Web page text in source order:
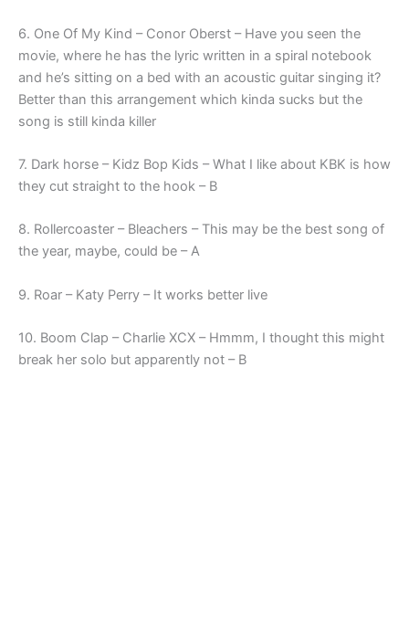
6. One Of My Kind – Conor Oberst – Have you seen the
movie, where he has the lyric written in a spiral notebook
and he’s sitting on a bed with an acoustic guitar singing it?
Better than this arrangement which kinda sucks but the
song is still kinda killer
7. Dark horse – Kidz Bop Kids – What I like about KBK is how
they cut straight to the hook – B
8. Rollercoaster – Bleachers – This may be the best song of
the year, maybe, could be – A
9. Roar – Katy Perry – It works better live
10. Boom Clap – Charlie XCX – Hmmm, I thought this might
break her solo but apparently not – B